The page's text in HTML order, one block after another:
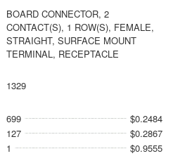
BOARD CONNECTOR, 2
CONTACT(S), 1 ROW(S), FEMALE,
STRAIGHT, SURFACE MOUNT
TERMINAL, RECEPTACLE
1329
699
$0.2484
127
$0.2867
1
$0.9555